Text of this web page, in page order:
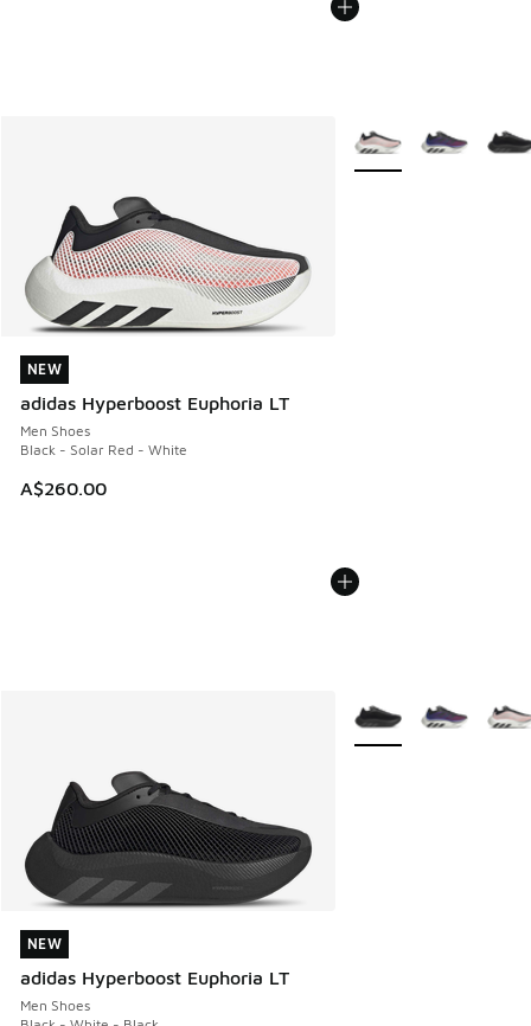
NEW
adidas Hyperboost Euphoria LT
Men Shoes
Black - Solar Red - White
A$260.00
NEW
More Colors Available
NEW
adidas Hyperboost Euphoria LT
Men Shoes
NEW
More Colors Available